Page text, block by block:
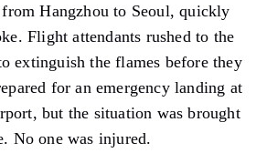
Hangzhou to Seoul, quickly
Flight attendants rushed to the
extinguish the flames before they
for an emergency landing at
but the situation was brought
No one was injured.